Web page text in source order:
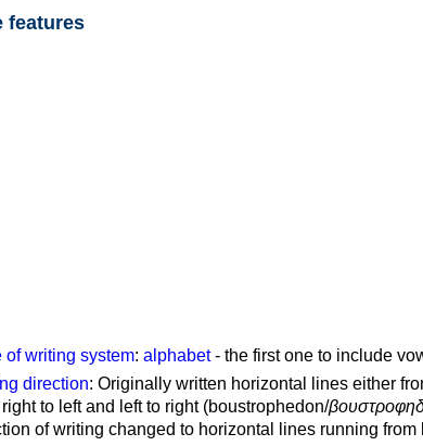
features
of writing system: alphabet- the first one to include
direction: Originally written horizontal lines either
to left and left to right (boustrophedon/
of writing changed to horizontal lines running from